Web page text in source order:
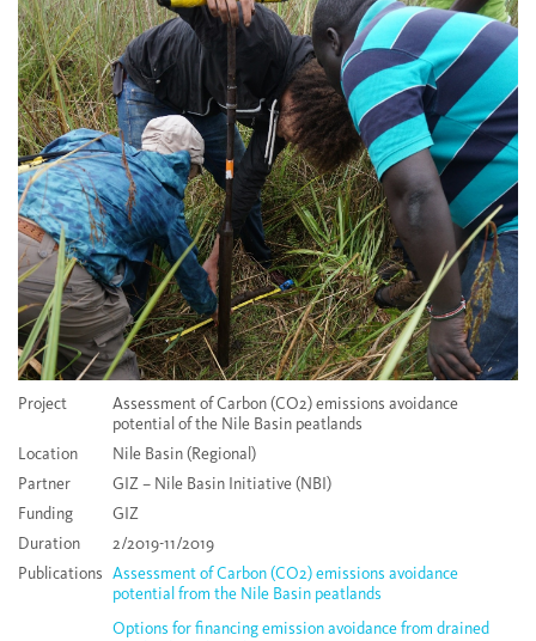
Project
Assessment of Carbon (CO2) emissions avoidance
potential of the Nile Basin peatlands
Location
Nile Basin (Regional)
Partner
GIZ – Nile Basin Initiative (NBI)
Funding
GIZ
Duration
2/2019-11/2019
Publications Assessment of Carbon (CO2) emissions avoidance
potential from the Nile Basin peatlands
Options for financing emission avoidance from drained